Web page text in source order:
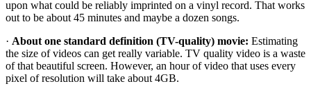
upon what could be reliably imprinted on a vinyl record. That works
out to be about 45 minutes and maybe a dozen songs.
· About one standard definition (TV-quality) movie: Estimating
the size of videos can get really variable. TV quality video is a waste
of that beautiful screen. However, an hour of video that uses every
pixel of resolution will take about 4GB.